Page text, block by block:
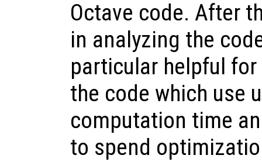
Octave code. After
in analyzing the
particular helpful
the code which use
computation time
to spend